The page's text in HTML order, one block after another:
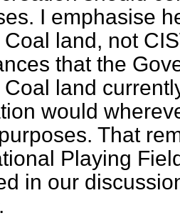
I emphasise
Coal land, not
that the
Coal land
would
That
Playing
in our